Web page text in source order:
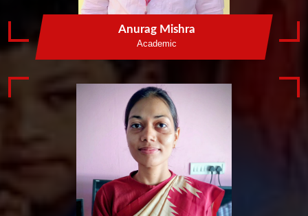
St Mary English
Medium School
St. Mary`s School Parsawan Amethi was established in
2014. It is run by St. Mary Educational and Welfare
Society Narauli House Chanakyapuri Amethi . The
Academic process was managed by C.B.S.E New Delhi.
It provides better facilities of girls and boys students.
Anurag Mishra
Academic